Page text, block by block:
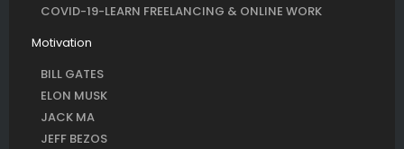
COVID-19-LEARN FREELANCING & ONLINE WORK
Motivation
BILL GATES
ELON MUSK
JACK MA
JEFF BEZOS